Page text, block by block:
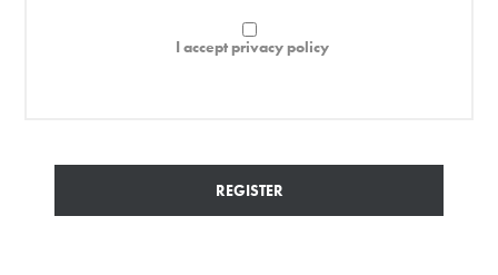
I accept privacy policy
REGISTER